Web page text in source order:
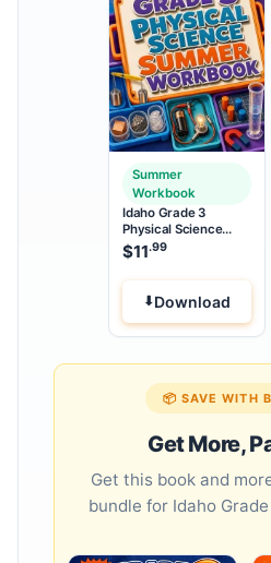
Summer
Workbook
Idaho Grade 3
Physical Science
Summer Workbook
$11.99
Download
📦 SAVE WITH
Get More,
Get this book and more in a discounted
bundle for Idaho